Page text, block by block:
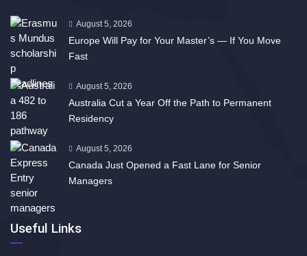
August 5, 2026
Europe Will Pay for Your Master’s — If You Move
Fast
August 5, 2026
Australia Cut a Year Off the Path to Permanent
Residency
August 5, 2026
Canada Just Opened a Fast Lane for Senior
Managers
Useful Links